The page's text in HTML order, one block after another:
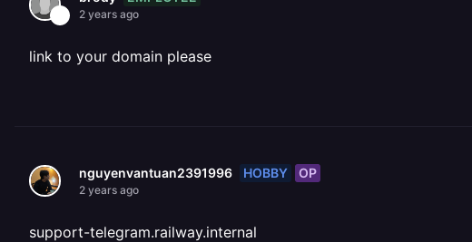
2 years ago
link to your domain please
nguyenvantuan2391996 HOBBY OP
2 years ago
support-telegram.railway.internal